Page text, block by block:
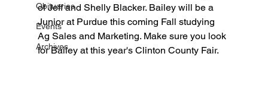
Obituaries
Events
Archives
of Jeff and Shelly Blacker. Bailey will be a
Junior at Purdue this coming Fall studying
Ag Sales and Marketing. Make sure you look
for Bailey at this year's Clinton County Fair.